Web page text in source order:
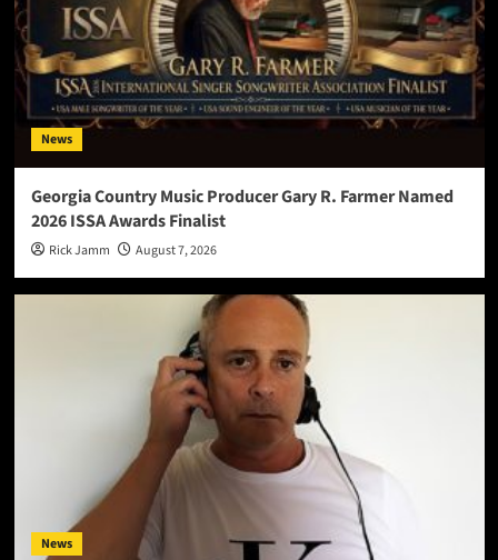
News
Georgia Country Music Producer Gary R. Farmer Named
2026 ISSA Awards Finalist
Rick Jamm August 7, 2026
News